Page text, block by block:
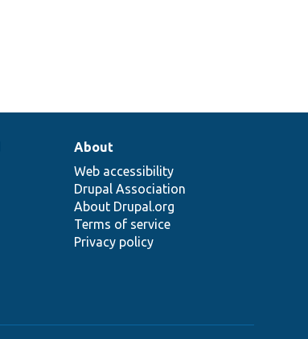
About
Web accessibility
Drupal Association
About Drupal.org
Terms of service
Privacy policy